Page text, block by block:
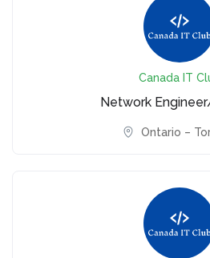
Canada IT
Network
Ontario –